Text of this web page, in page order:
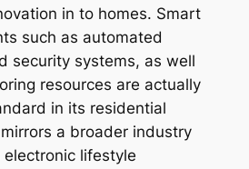
in to homes. Smart
such as automated
security systems, as well
resources are actually
in its residential
a broader industry
lifestyle